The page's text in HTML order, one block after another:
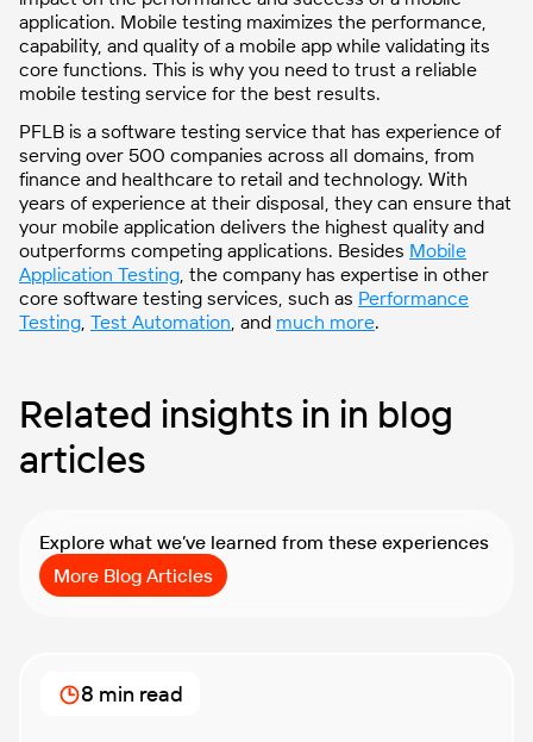
application. Mobile testing maximizes the performance,
capability, and quality of a mobile app while validating its
core functions. This is why you need to trust a reliable
mobile testing service for the best results.
PFLB is a software testing service that has experience of
serving over 500 companies across all domains, from
finance and healthcare to retail and technology. With
years of experience at their disposal, they can ensure that
your mobile application delivers the highest quality and
outperforms competing applications. Besides Mobile
Application Testing, the company has expertise in other
core software testing services, such as Performance
Testing, Test Automation, and much more.
Related insights in in blog
articles
Explore what we’ve learned from these experiences
More Blog Articles
8 min read